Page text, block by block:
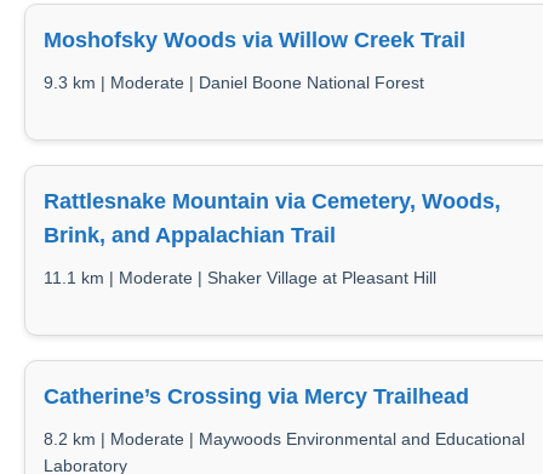
Moshofsky Woods via Willow Creek Trail
9.3 km | Moderate | Daniel Boone National Forest
Rattlesnake Mountain via Cemetery, Woods,
Brink, and Appalachian Trail
11.1 km | Moderate | Shaker Village at Pleasant Hill
Catherine’s Crossing via Mercy Trailhead
8.2 km | Moderate | Maywoods Environmental and Educational
Laboratory